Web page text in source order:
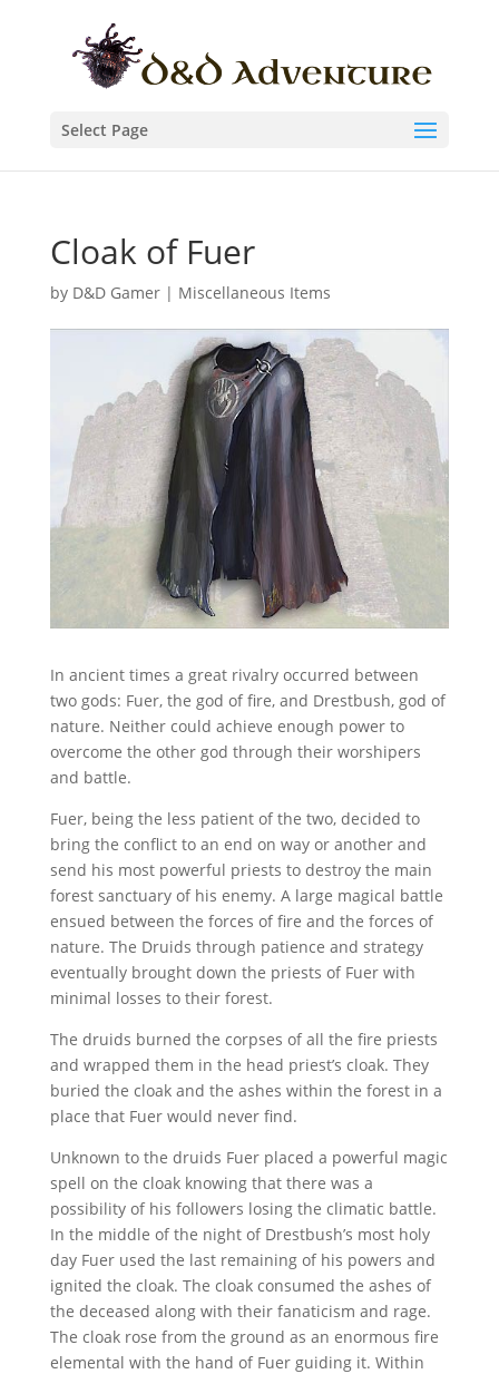
Select Page
Cloak of Fuer
by D&D Gamer| Miscellaneous Items
In ancient times a great rivalry occurred between
two gods: Fuer, the god of fire, and Drestbush, god of
nature. Neither could achieve enough power to
overcome the other god through their worshipers
and battle.
Fuer, being the less patient of the two, decided to
bring the conflict to an end on way or another and
send his most powerful priests to destroy the main
forest sanctuary of his enemy. A large magical battle
ensued between the forces of fire and the forces of
nature. The Druids through patience and strategy
eventually brought down the priests of Fuer with
minimal losses to their forest.
The druids burned the corpses of all the fire priests
and wrapped them in the head priest’s cloak. They
buried the cloak and the ashes within the forest in a
place that Fuer would never find.
Unknown to the druids Fuer placed a powerful magic
spell on the cloak knowing that there was a
possibility of his followers losing the climatic battle.
In the middle of the night of Drestbush’s most holy
day Fuer used the last remaining of his powers and
ignited the cloak. The cloak consumed the ashes of
the deceased along with their fanaticism and rage.
The cloak rose from the ground as an enormous fire
elemental with the hand of Fuer guiding it. Within